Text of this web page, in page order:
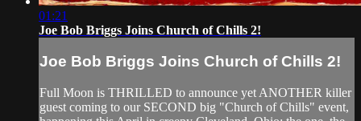
01:21
Joe Bob Briggs Joins Church of Chills 2!
Joe Bob Briggs Joins Church of Chills 2!
Full Moon is THRILLED to announce yet ANOTHER killer
guest coming to our SECOND big "Church of Chills" event,